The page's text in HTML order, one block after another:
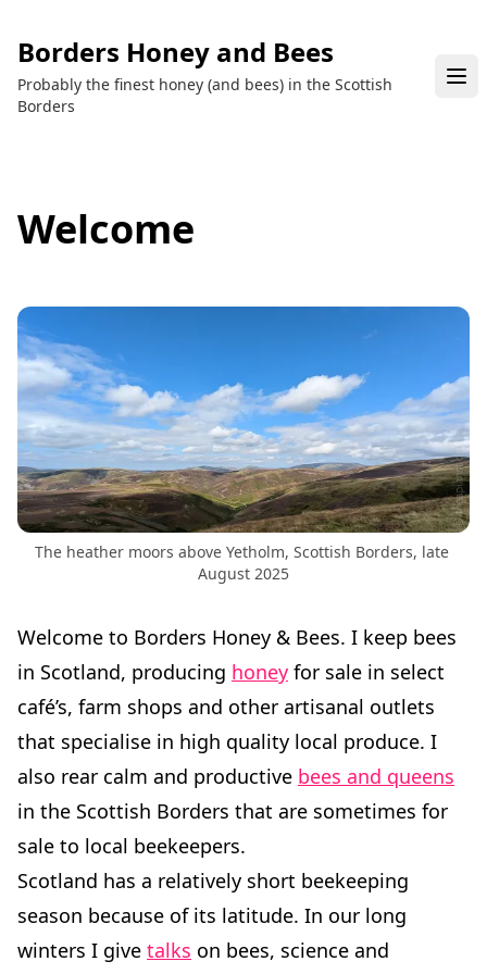
Borders Honey and Bees
Probably the finest honey (and bees) in the Scottish
Borders
Welcome
The heather moors above Yetholm, Scottish Borders, late
August 2025
Welcome to Borders Honey & Bees. I keep bees
in Scotland, producing honey for sale in select
café’s, farm shops and other artisanal outlets
that specialise in high quality local produce. I
also rear calm and productive bees and queens
in the Scottish Borders that are sometimes for
sale to local beekeepers.
Scotland has a relatively short beekeeping
season because of its latitude. In our long
winters I give talks on bees, science and